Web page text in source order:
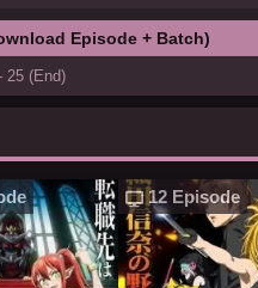
Episode + Batch)
25 (End)
12 Episode